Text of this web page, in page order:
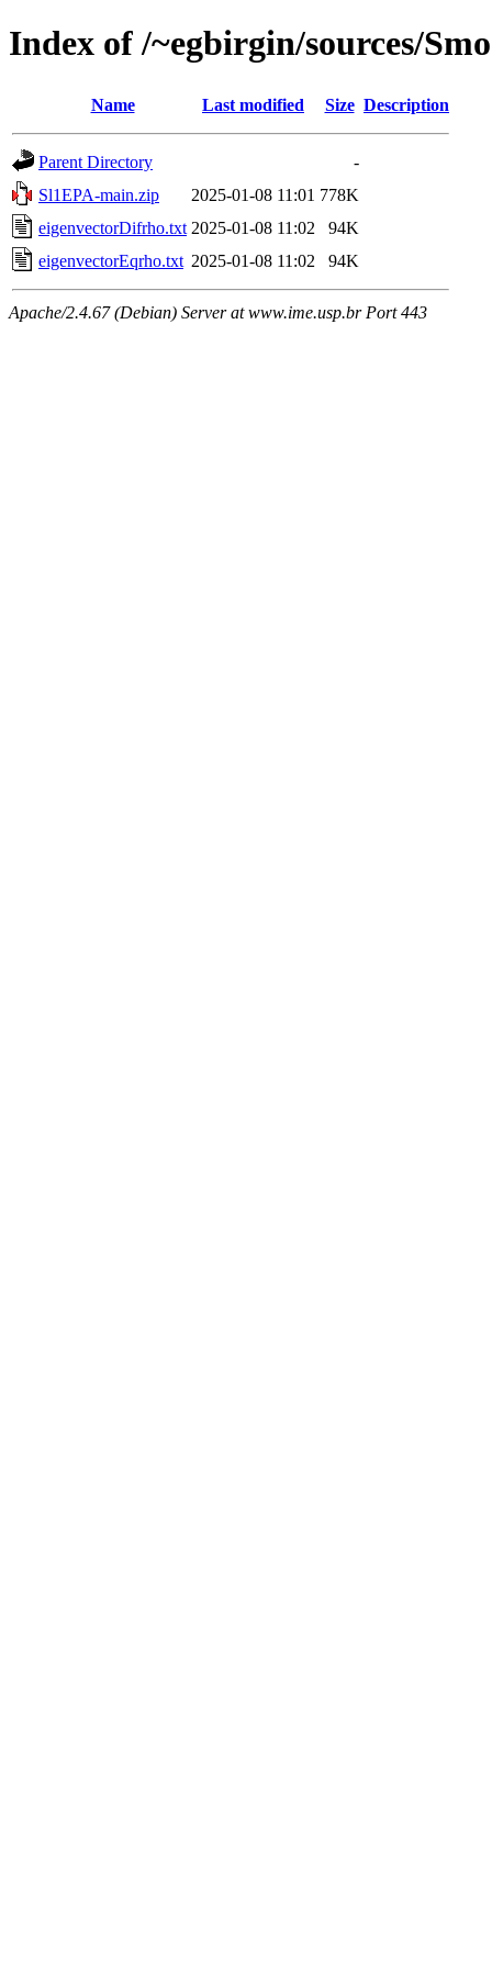
Index of /~egbirgin/sources/
Name Last modified Size Description
Parent Directory
-
Sl1EPA-main.zip
2025-01-08 11:01 778K
eigenvectorDifrho.txt 2025-01-08 11:02
94K
eigenvectorEqrho.txt 2025-01-08 11:02 94K
Apache/2.4.67 (Debian) Server at www.ime.usp.br Port 443